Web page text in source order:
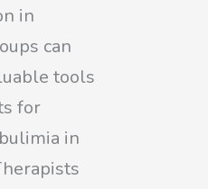
in
can
tools
for
in